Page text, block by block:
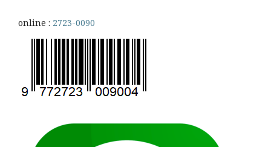
online : 2723-0090